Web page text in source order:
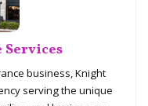
business, Knight
serving the unique